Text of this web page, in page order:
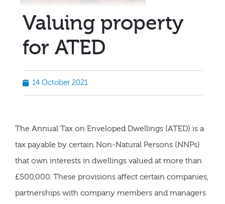
Valuing property
for ATED
14 October 2021
The Annual Tax on Enveloped Dwellings (ATED) is a
tax payable by certain Non-Natural Persons (NNPs)
that own interests in dwellings valued at more than
£500,000. These provisions affect certain companies,
partnerships with company members and managers